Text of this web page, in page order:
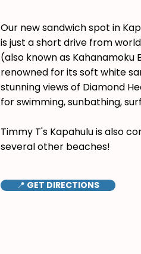
Our new sandwich spot in
is just a short drive from
(also known as Kahanamoku
renowned for its soft white
stunning views of Diamond
for swimming, sunbathing,
Timmy T's Kapahulu is also
several other beaches!
📍 GET DIRECTIONS